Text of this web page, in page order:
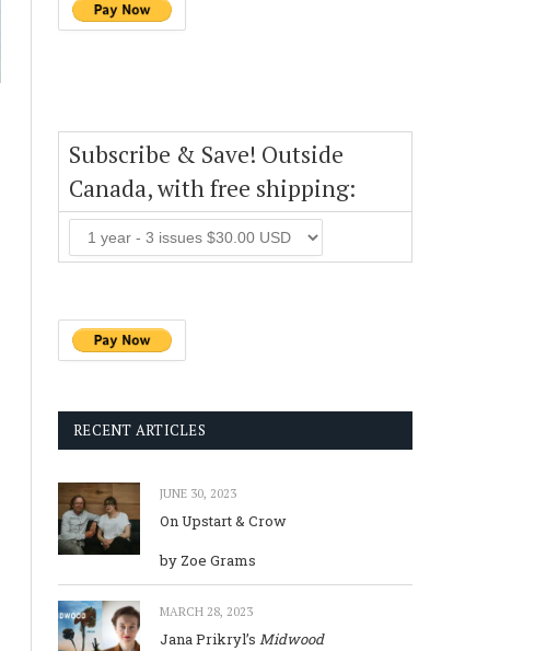
Subscribe & Save! Outside
Canada, with free shipping:
RECENT ARTICLES
JUNE 30, 2023
On Upstart & Crow
by Zoe Grams
MARCH 28, 2023
Jana Prikryl’s Midwood